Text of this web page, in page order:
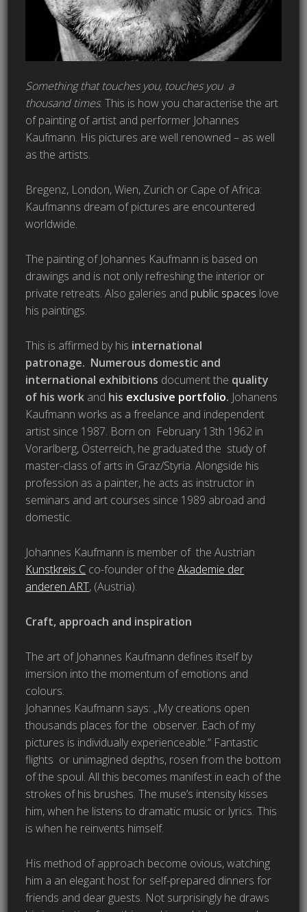
Something that touches you, touches you a
thousand times. This is how you characterise the art
of painting of artist and performer Johannes
Kaufmann. His pictures are well renowned – as well
as the artists.
Bregenz, London, Wien, Zurich or Cape of Africa:
Kaufmanns dream of pictures are encountered
worldwide.
The painting of Johannes Kaufmann is based on
drawings and is not only refreshing the interior or
private retreats. Also galeries and public spaces love
his paintings.
This is affirmed by his international
patronage. Numerous domestic and
international exhibitions document the quality
of his work and his exclusive portfolio. Johanens
Kaufmann works as a freelance and independent
artist since 1987. Born on February 13th 1962 in
Vorarlberg, Österreich, he graduated the study of
master-class of arts in Graz/Styria. Alongside his
profession as a painter, he acts as instructor in
seminars and art courses since 1989 abroad and
domestic.
Johannes Kaufmann is member of the Austrian
Kunstkreis C co-founder of theAkademie der
anderen ART, (Austria).
Craft, approach and inspiration
The art of Johannes Kaufmann defines itself by
imersion into the momentum of emotions and
colours.
Johannes Kaufmann says: „My creations open
thousands places for the observer. Each of my
pictures is individually experienceable.“ Fantastic
flights or unimagined depths, rosen from the bottom
of the spoul. All this becomes manifest in each of the
strokes of his brushes. The muse’s intensity kisses
him, when he listens to dramatic music or lyrics. This
is when he reinvents himself.
His method of approach become ovious, watching
him a an elegant host for self-prepared dinners for
friends and dear guests. Not surprisingly he draws